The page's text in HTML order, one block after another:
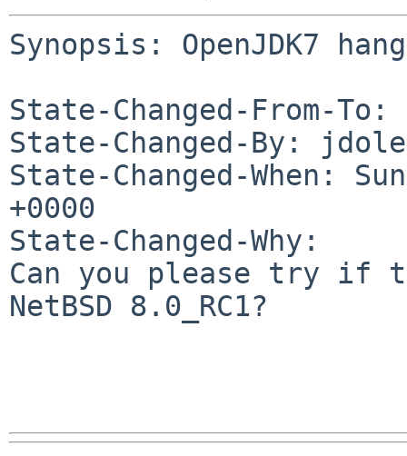
Synopsis: OpenJDK7
State-Changed-From-To:
State-Changed-By:
State-Changed-When:
+0000
State-Changed-Why:
Can you please try if
NetBSD 8.0_RC1?